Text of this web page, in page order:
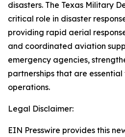
disasters. The Texas Military
critical role in disaster
providing rapid aerial
and coordinated aviation
emergency agencies,
partnerships that are
operations.
Legal Disclaimer:
EIN Presswire provides this